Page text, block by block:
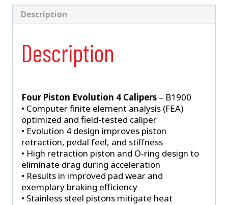
Caliper
Kit
DTC-
Brake
Pads
quantity
Description
Description
Four Piston Evolution 4 Calipers – B1900
• Computer finite element analysis (FEA)
optimized and field-tested caliper
• Evolution 4 design improves piston
retraction, pedal feel, and stiffness
• High retraction piston and O-ring design to
eliminate drag during acceleration
• Results in improved pad wear and
exemplary braking efficiency
• Stainless steel pistons mitigate heat